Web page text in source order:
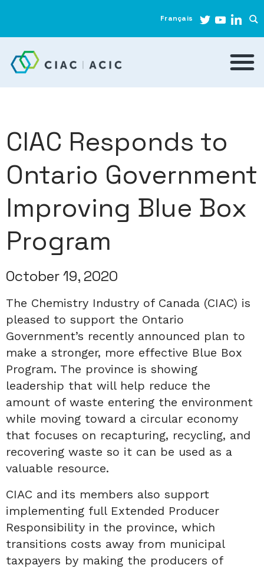
Français
CIAC Responds to
Ontario Government
Improving Blue Box
Program
October 19, 2020
The Chemistry Industry of Canada (CIAC) is
pleased to support the Ontario
Government’s recently announced plan to
make a stronger, more effective Blue Box
Program. The province is showing
leadership that will help reduce the
amount of waste entering the environment
while moving toward a circular economy
that focuses on recapturing, recycling, and
recovering waste so it can be used as a
valuable resource.
CIAC and its members also support
implementing full Extended Producer
Responsibility in the province, which
transitions costs away from municipal
taxpayers by making the producers of